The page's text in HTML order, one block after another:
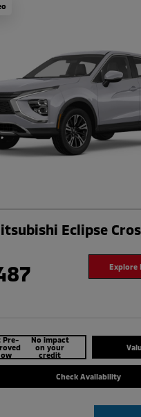
Eclipse
Explore
Pre-
No impact
on your
credit
Check Availability